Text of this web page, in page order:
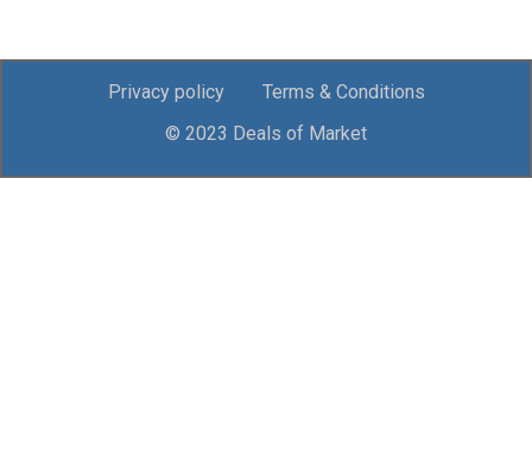
Privacy policy
Terms & Conditions
© 2023 Deals of Market